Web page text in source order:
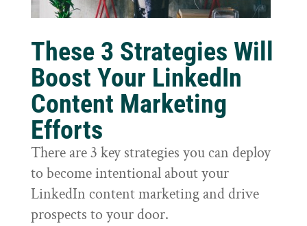
These 3 Strategies Will
Boost Your LinkedIn
Content Marketing
Efforts
There are 3 key strategies you can deploy
to become intentional about your
LinkedIn content marketing and drive
prospects to your door.